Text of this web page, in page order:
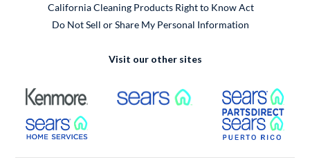
California Cleaning Products Right to Know Act
Do Not Sell or Share My Personal Information
Visit our other sites
External Link External Link
External Link